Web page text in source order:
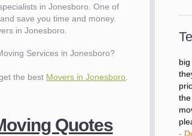
in Jonesboro. One of
save you time and money.
in Jonesboro.
Services in Jonesboro?
the best Movers in Jonesboro
Quotes
"I
big